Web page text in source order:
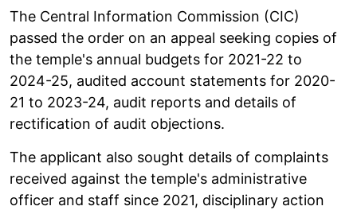
The Central Information Commission (CIC)
passed the order on an appeal seeking copies of
the temple's annual budgets for 2021-22 to
2024-25, audited account statements for 2020-
21 to 2023-24, audit reports and details of
rectification of audit objections.
The applicant also sought details of complaints
received against the temple's administrative
officer and staff since 2021, disciplinary action